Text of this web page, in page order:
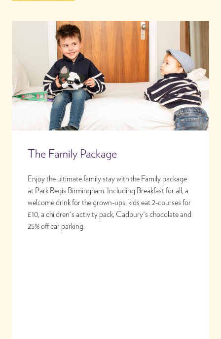
The Family Package
Enjoy the ultimate family stay with the Family package
at Park Regis Birmingham. Including Breakfast for all, a
welcome drink for the grown-ups, kids eat 2-courses for
£10, a children's activity pack, Cadbury's chocolate and
25% off car parking.